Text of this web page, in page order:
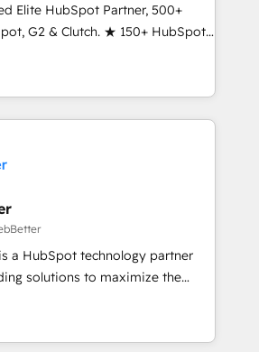
and align marketing, sales,
growth With 6 key
and experience across
in dozens of industries,
one of our globally integrated
clients just like you Let’s
your next big initiative moving!
Elite HubSpot Partner, 500+
G2 & Clutch. ★ 150+ HubSpot
Trainers across the team ★
across five continents ★ AI-
Onboarding obsessed ★
25 INSIDEA helps
your team, migrate your data,
zone. What we do ➤
weeks, with workflows built
not a template. ➤ Migration:
CRM. Zero downtime, full data
Sales, marketing, and
➤ AI and Integrations: Layer
a HubSpot technology partner
solutions to maximize the
of HubSpot. The fastest-
& facilitator, MakeWebBetter,
of HubSpot expertise &